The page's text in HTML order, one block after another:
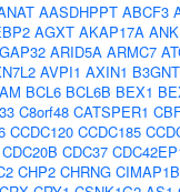
AASDHPPT ABCF3
AGXT AKAP17A
ARID5A ARMC7
AVPI1 AXIN1
BCL6 BCL6B BEX1
C8orf48 CATSPER1
CCDC120 CCDC185
CDC20B CDC37
CHP2 CHRNG CIMAP1B